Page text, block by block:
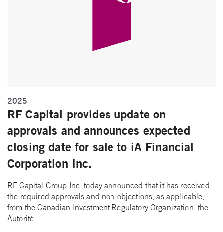
2025
RF Capital provides update on
approvals and announces expected
closing date for sale to iA Financial
Corporation Inc.
RF Capital Group Inc. today announced that it has received
the required approvals and non-objections, as applicable,
from the Canadian Investment Regulatory Organization, the
Autorité…